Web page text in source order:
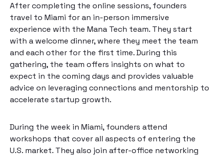
After completing the online sessions, founders
travel to Miami for an in-person immersive
experience with the Mana Tech team. They start
with a welcome dinner, where they meet the team
and each other for the first time. During this
gathering, the team offers insights on what to
expect in the coming days and provides valuable
advice on leveraging connections and mentorship to
accelerate startup growth.
During the week in Miami, founders attend
workshops that cover all aspects of entering the
U.S. market. They also join after-office networking